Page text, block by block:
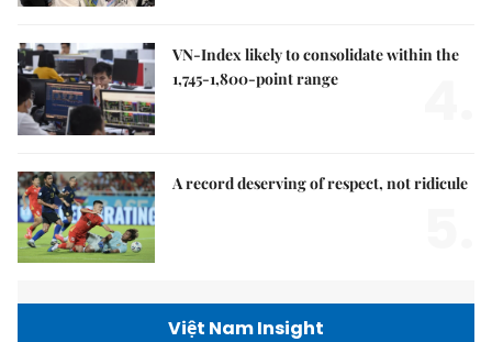
VN-Index likely to consolidate within the
1,745-1,800-point range
A record deserving of respect, not ridicule
Việt Nam Insight